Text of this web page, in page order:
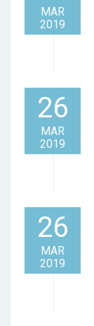
MAR
2019
26
MAR
2019
26
MAR
2019